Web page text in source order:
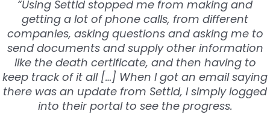
“Using Settld stopped me from making and
getting a lot of phone calls, from different
companies, asking questions and asking me to
send documents and supply other information
like the death certificate, and then having to
keep track of it all […] When I got an email saying
there was an update from Settld, I simply logged
into their portal to see the progress.